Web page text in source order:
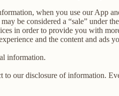
when you use our App
be considered a “sale” under
in order to provide you with
and the content and ads
information.
our disclosure of information.